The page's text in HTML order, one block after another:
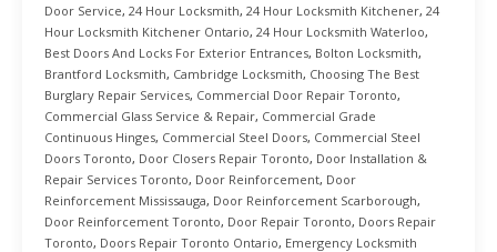
Door Service, 24 Hour Locksmith, 24 Hour Locksmith Kitchener, 24
Hour Locksmith Kitchener Ontario, 24 Hour Locksmith Waterloo,
Best Doors And Locks For Exterior Entrances, Bolton Locksmith,
Brantford Locksmith, Cambridge Locksmith, Choosing The Best
Burglary Repair Services, Commercial Door Repair Toronto,
Commercial Glass Service & Repair, Commercial Grade
Continuous Hinges, Commercial Steel Doors, Commercial Steel
Doors Toronto, Door Closers Repair Toronto, Door Installation &
Repair Services Toronto, Door Reinforcement, Door
Reinforcement Mississauga, Door Reinforcement Scarborough,
Door Reinforcement Toronto, Door Repair Toronto, Doors Repair
Toronto, Doors Repair Toronto Ontario, Emergency Locksmith